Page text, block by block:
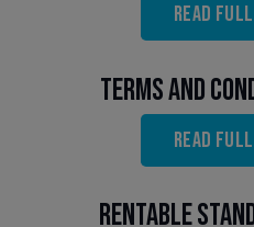
Read
Terms and
Read
Rentable